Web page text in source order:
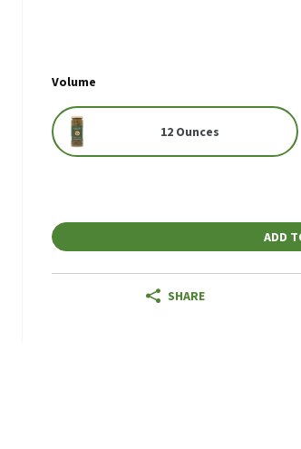
Volume
12 Ounces
ADD
SHARE